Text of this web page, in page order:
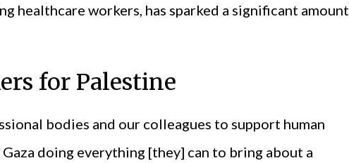
healthcare workers, has sparked a significant amount
for Palestine
bodies and our colleagues to support human
doing everything [they] can to bring about a